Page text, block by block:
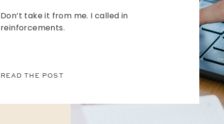
Don’t take it from me. I called in
reinforcements.
READ THE POST